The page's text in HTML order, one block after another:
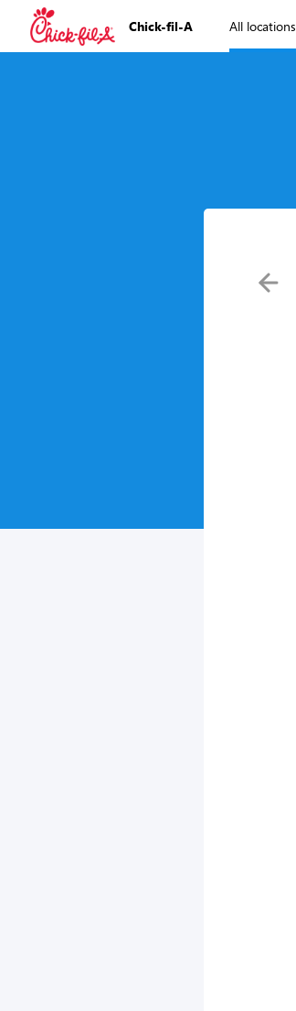
Chick-fil-A All locations